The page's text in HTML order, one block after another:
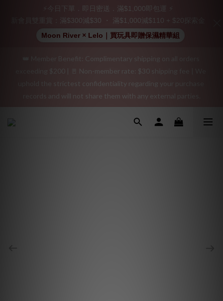
"Discreet Shipping" (no store info, plain cardboard box), privacy
Join as a member and receive a $20 shopping credit! Leave a
positive review on your order and earn an additional $15
shopping credit.
👑 Member Benefit: Complimentary shipping on all orders
exceeding $200 | 🚪 Non-member rate: $30 shipping fee | We
uphold the strictest confidentiality regarding your purchase
records and will not share them with any external parties.
"Discreet Shipping" (no store info, plain cardboard box), privacy
⚡今日下單．即日密送．滿$1,000即包運 ⚡
新會員雙重賞：滿$300減$30 ・ 滿$1,000減$110 + $20探索金
Moon River × Lelo｜買玩具即贈保濕精華組